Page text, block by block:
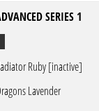
SERIES 1
Ruby [inactive]
Lavender